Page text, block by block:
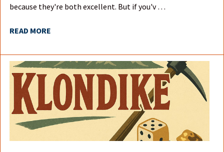
because they're both excellent. But if you'v …
READ MORE